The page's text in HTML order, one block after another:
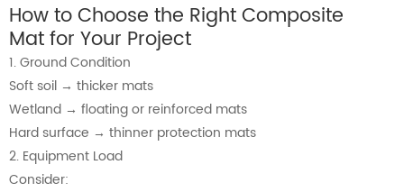
How to Choose the Right Composite
Mat for Your Project
1. Ground Condition
Soft soil → thicker mats
Wetland → floating or reinforced mats
Hard surface → thinner protection mats
2. Equipment Load
Consider: